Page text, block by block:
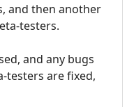
and then another
testers.
and any bugs
testers are fixed,